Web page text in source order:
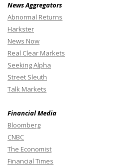
News Aggregators
Abnormal Returns
Harkster
News Now
Real Clear Markets
Seeking Alpha
Street Sleuth
Talk Markets
Financial Media
Bloomberg
CNBC
The Economist
Financial Times